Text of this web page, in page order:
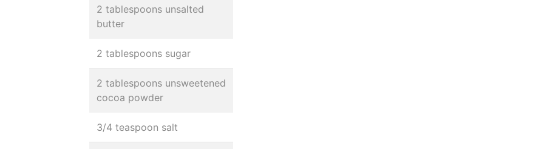
2 tablespoons unsalted
butter
2 tablespoons sugar
2 tablespoons unsweetened
cocoa powder
3/4 teaspoon salt